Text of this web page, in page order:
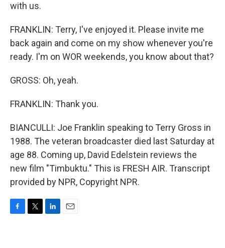
with us.
FRANKLIN: Terry, I've enjoyed it. Please invite me
back again and come on my show whenever you're
ready. I'm on WOR weekends, you know about that?
GROSS: Oh, yeah.
FRANKLIN: Thank you.
BIANCULLI: Joe Franklin speaking to Terry Gross in
1988. The veteran broadcaster died last Saturday at
age 88. Coming up, David Edelstein reviews the
new film "Timbuktu." This is FRESH AIR. Transcript
provided by NPR, Copyright NPR.